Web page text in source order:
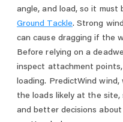
angle, and load, so it must
Ground Tackle. Strong
can cause dragging if the
Before relying on a
inspect attachment
loading. PredictWind
the loads likely at the site,
and better decisions